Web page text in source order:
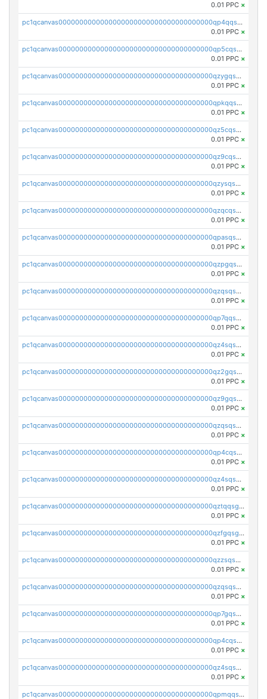
0.01 PPC ×
pc1qcanvas0000000000000000000000000000000000000qp4qqsupqxgly5t
0.01 PPC ×
pc1qcanvas0000000000000000000000000000000000000qp5cqsupq4nqz3s
0.01 PPC ×
pc1qcanvas0000000000000000000000000000000000000qzygqsczshl5mlk
0.01 PPC ×
pc1qcanvas0000000000000000000000000000000000000qpkqqsczsc88uzh
0.01 PPC ×
pc1qcanvas0000000000000000000000000000000000000qz5cqs5zs0yrmkg
0.01 PPC ×
pc1qcanvas0000000000000000000000000000000000000qz9cqs5zsh84hex
0.01 PPC ×
pc1qcanvas0000000000000000000000000000000000000qzysqs5pqkvphz6
0.01 PPC ×
pc1qcanvas0000000000000000000000000000000000000qzqcqs5qskvl3vp
0.01 PPC ×
pc1qcanvas0000000000000000000000000000000000000qpasqs5pqtf7s2g
0.01 PPC ×
pc1qcanvas0000000000000000000000000000000000000qzpgqssqsxyypaw
0.01 PPC ×
pc1qcanvas0000000000000000000000000000000000000qzqsqssqs4lm8c4
0.01 PPC ×
pc1qcanvas0000000000000000000000000000000000000qp7qqsszsre5322
0.01 PPC ×
pc1qcanvas0000000000000000000000000000000000000qz4sqsvzsneff49
0.01 PPC ×
pc1qcanvas0000000000000000000000000000000000000qz2gqsvpq50vcj5
0.01 PPC ×
pc1qcanvas0000000000000000000000000000000000000qz9gqsvzscpqrls
0.01 PPC ×
pc1qcanvas0000000000000000000000000000000000000qzqsqsvzs6a0ep2
0.01 PPC ×
pc1qcanvas0000000000000000000000000000000000000qp4cqsvqsge7ksc
0.01 PPC ×
pc1qcanvas0000000000000000000000000000000000000qz4sqsgzsm3y827
0.01 PPC ×
pc1qcanvas0000000000000000000000000000000000000qztqqsgpqervf72
0.01 PPC ×
pc1qcanvas0000000000000000000000000000000000000qzfgqsgzs2q5qyg
0.01 PPC ×
pc1qcanvas0000000000000000000000000000000000000qzzsqsgzswz2e89
0.01 PPC ×
pc1qcanvas0000000000000000000000000000000000000qzqsqsgqsvxu2ga
0.01 PPC ×
pc1qcanvas0000000000000000000000000000000000000qp7gqsgqs0gye8p
0.01 PPC ×
pc1qcanvas0000000000000000000000000000000000000qp4cqsgzs7zd9e0
0.01 PPC ×
pc1qcanvas0000000000000000000000000000000000000qz4sqsyzsrfn4z6
0.01 PPC ×
pc1qcanvas0000000000000000000000000000000000000qpmqqsyzsaqs43d